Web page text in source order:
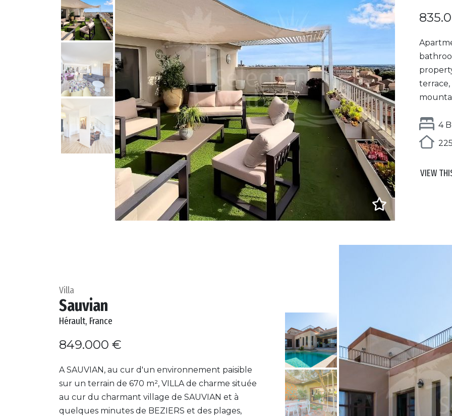
4
VIEW
Villa
Sauvian
Hérault, France
849.000 €
A SAUVIAN, au cur d'un environnement paisible
sur un terrain de 670 m², VILLA de charme située
au cur du charmant village de SAUVIAN et à
quelques minutes de BEZIERS et des plages,